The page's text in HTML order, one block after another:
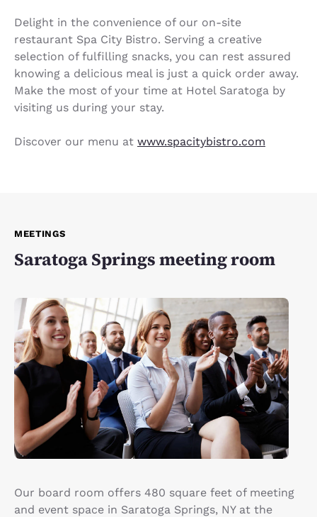
Delight in the convenience of our on-site
restaurant Spa City Bistro. Serving a creative
selection of fulfilling snacks, you can rest assured
knowing a delicious meal is just a quick order away.
Make the most of your time at Hotel Saratoga by
visiting us during your stay.
Discover our menu at www.spacitybistro.com
MEETINGS
Saratoga Springs meeting room
Our board room offers 480 square feet of meeting
and event space in Saratoga Springs, NY at the